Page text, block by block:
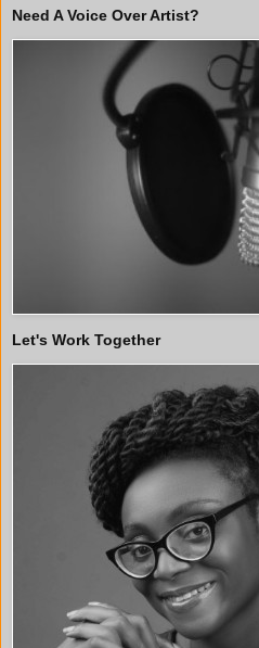
Need A Voice Over Artist?
Let's Work Together